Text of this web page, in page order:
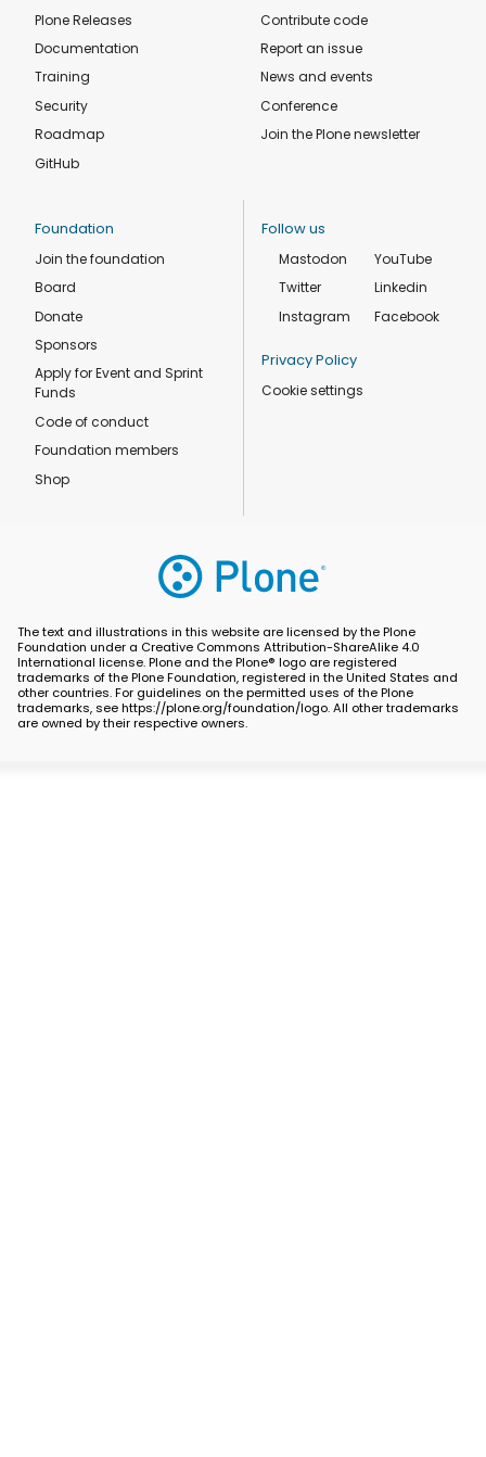
Plone Releases
Documentation
Training
Security
Roadmap
GitHub
Contribute code
Report an issue
News and events
Conference
Join the Plone newsletter
Foundation
Join the foundation
Board
Donate
Sponsors
Apply for Event and Sprint
Funds
Code of conduct
Foundation members
Shop
Follow us
Mastodon
Twitter
Instagram
YouTube
Linkedin
Facebook
Privacy Policy
Cookie settings
The text and illustrations in this website are licensed by the Plone
Foundation under a Creative Commons Attribution-ShareAlike 4.0
International license. Plone and the Plone® logo are registered
trademarks of the Plone Foundation, registered in the United States and
other countries. For guidelines on the permitted uses of the Plone
trademarks, see https://plone.org/foundation/logo. All other trademarks
are owned by their respective owners.